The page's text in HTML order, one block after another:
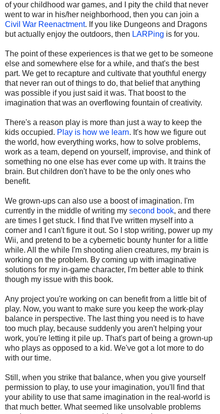
of your childhood war games, and I pity the child that never
went to war in his/her neighborhood, then you can join a
Civil War Reenactment. If you like Dungeons and Dragons
but actually enjoy the outdoors, then LARPing is for you.
The point of these experiences is that we get to be someone
else and somewhere else for a while, and that's the best
part. We get to recapture and cultivate that youthful energy
that never ran out of things to do, that belief that anything
was possible if you just said it was. That boost to the
imagination that was an overflowing fountain of creativity.
There's a reason play is more than just a way to keep the
kids occupied. Play is how we learn. It's how we figure out
the world, how everything works, how to solve problems,
work as a team, depend on yourself, improvise, and think of
something no one else has ever come up with. It trains the
brain. But children don't have to be the only ones who
benefit.
We grown-ups can also use a boost of imagination. I'm
currently in the middle of writing my second book, and there
are times I get stuck. I find that I've written myself into a
corner and I can't figure it out. So I stop writing, power up my
Wii, and pretend to be a cybernetic bounty hunter for a little
while. All the while I'm shooting alien creatures, my brain is
working on the problem. By coming up with imaginative
solutions for my in-game character, I'm better able to think
though my issue with this book.
Any project you're working on can benefit from a little bit of
play. Now, you want to make sure you keep the work-play
balance in perspective. The last thing you need is to have
too much play, because suddenly you aren't helping your
work, you're letting it pile up. That's part of being a grown-up
who plays as opposed to a kid. We've got a lot more to do
with our time.
Still, when you strike that balance, when you give yourself
permission to play, to use your imagination, you'll find that
your ability to use that same imagination in the real-world is
that much better. What seemed like unsolvable problems